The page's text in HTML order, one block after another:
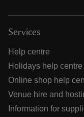
Services
Help centre
Holidays help centre
Online shop help
Venue hire and
Information for